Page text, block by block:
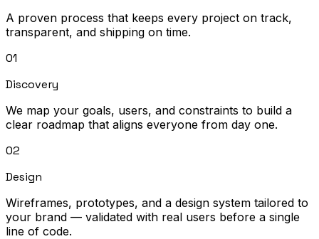
A proven process that keeps every project on track,
transparent, and shipping on time.
01
Discovery
We map your goals, users, and constraints to build a
clear roadmap that aligns everyone from day one.
02
Design
Wireframes, prototypes, and a design system tailored to
your brand — validated with real users before a single
line of code.